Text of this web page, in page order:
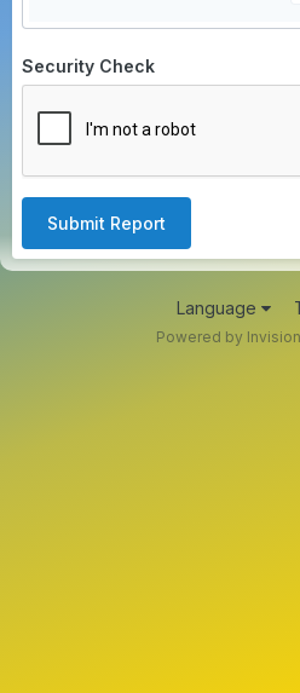
Security Check
Submit Report
Language
Powered by